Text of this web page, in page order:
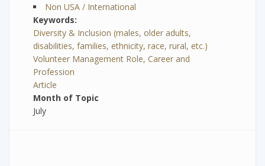
Non USA / International
Keywords
Diversity & Inclusion (males, older adults,
disabilities, families, ethnicity, race, rural, etc.)
Volunteer Management Role, Career and
Profession
Article
Month of Topic
July